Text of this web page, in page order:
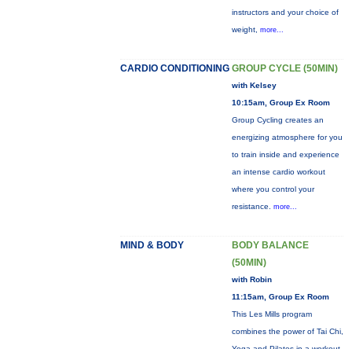
instructors and your choice of
weight, more...
CARDIO CONDITIONING GROUP CYCLE (50MIN)
with Kelsey
10:15am, Group Ex Room
Group Cycling creates an
energizing atmosphere for you
to train inside and experience
an intense cardio workout
where you control your
resistance. more...
MIND & BODY
BODY BALANCE
(50MIN)
with Robin
11:15am, Group Ex Room
This Les Mills program
combines the power of Tai Chi,